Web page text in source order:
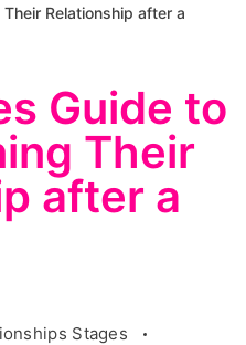
Relationship after a
Guide to
Their
after a
Stages